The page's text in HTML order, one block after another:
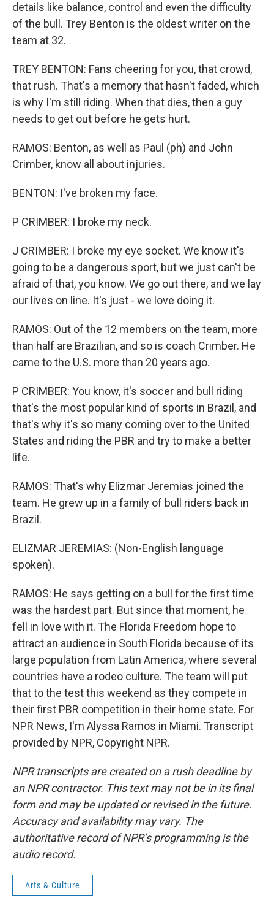
details like balance, control and even the difficulty
of the bull. Trey Benton is the oldest writer on the
team at 32.
TREY BENTON: Fans cheering for you, that crowd,
that rush. That's a memory that hasn't faded, which
is why I'm still riding. When that dies, then a guy
needs to get out before he gets hurt.
RAMOS: Benton, as well as Paul (ph) and John
Crimber, know all about injuries.
BENTON: I've broken my face.
P CRIMBER: I broke my neck.
J CRIMBER: I broke my eye socket. We know it's
going to be a dangerous sport, but we just can't be
afraid of that, you know. We go out there, and we lay
our lives on line. It's just - we love doing it.
RAMOS: Out of the 12 members on the team, more
than half are Brazilian, and so is coach Crimber. He
came to the U.S. more than 20 years ago.
P CRIMBER: You know, it's soccer and bull riding
that's the most popular kind of sports in Brazil, and
that's why it's so many coming over to the United
States and riding the PBR and try to make a better
life.
RAMOS: That's why Elizmar Jeremias joined the
team. He grew up in a family of bull riders back in
Brazil.
ELIZMAR JEREMIAS: (Non-English language
spoken).
RAMOS: He says getting on a bull for the first time
was the hardest part. But since that moment, he
fell in love with it. The Florida Freedom hope to
attract an audience in South Florida because of its
large population from Latin America, where several
countries have a rodeo culture. The team will put
that to the test this weekend as they compete in
their first PBR competition in their home state. For
NPR News, I'm Alyssa Ramos in Miami. Transcript
provided by NPR, Copyright NPR.
NPR transcripts are created on a rush deadline by
an NPR contractor. This text may not be in its final
form and may be updated or revised in the future.
Accuracy and availability may vary. The
authoritative record of NPR’s programming is the
audio record.
Arts & Culture